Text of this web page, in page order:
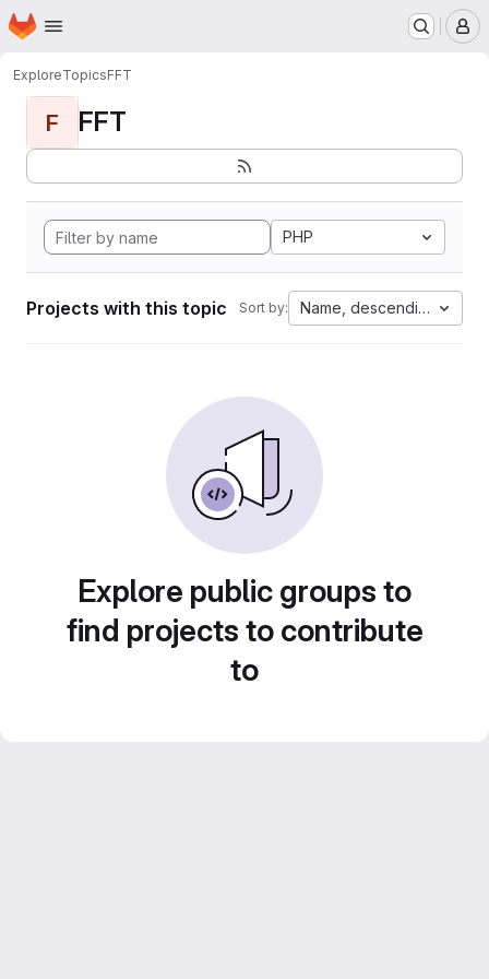
Skip to main content
Homepage
ExploreTopicsFFT
F FFT
PHP
Projects with this topic Sort by: Name, descending
Explore public groups to
find projects to contribute
to